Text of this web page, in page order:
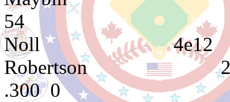
54
Noll 4e12
Robertson 2e18
.300 0